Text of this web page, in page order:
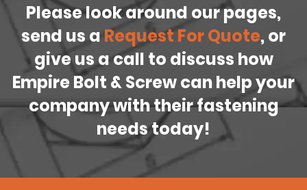
Please look around our pages,
send us a Request For Quote, or
give us a call to discuss how
Empire Bolt & Screw can help your
company with their fastening
needs today!